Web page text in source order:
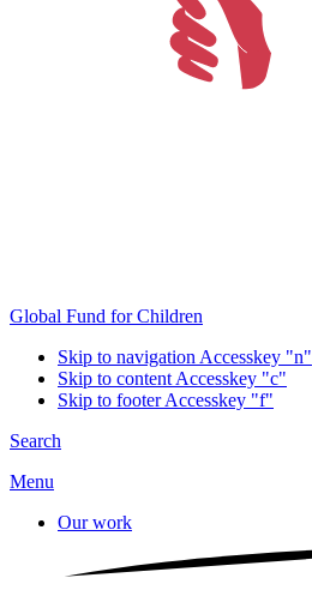
Global Fund for Children
Skip to navigation Accesskey "n"
Skip to content Accesskey "c"
Skip to footerAccesskey "f"
Search
Menu
Our work